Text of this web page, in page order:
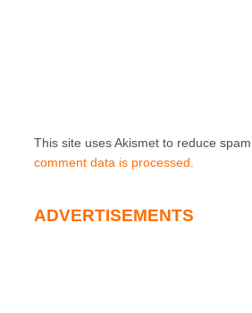
This site uses Akismet to reduce spam.
comment data is processed.
ADVERTISEMENTS